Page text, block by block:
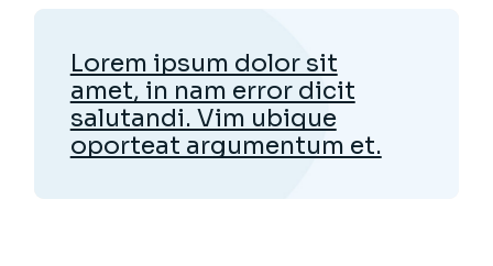
Lorem ipsum dolor sit
amet, in nam error dicit
salutandi. Vim ubique
oporteat argumentum et.